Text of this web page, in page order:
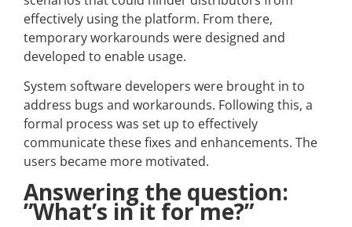
effectively using the platform. From there,
temporary workarounds were designed and
developed to enable usage.
System software developers were brought in to
address bugs and workarounds. Following this, a
formal process was set up to effectively
communicate these fixes and enhancements. The
users became more motivated.
Answering the question:
”What’s in it for me?”